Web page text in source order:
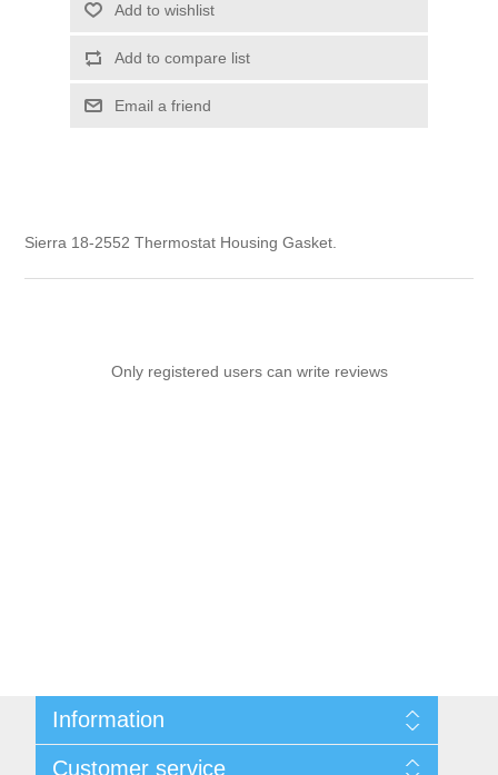
Add to wishlist
Add to compare list
Email a friend
Sierra 18-2552 Thermostat Housing Gasket.
Only registered users can write reviews
Information
Customer service